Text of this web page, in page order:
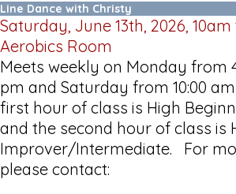
Line Dance with Christy
Saturday, June 13th, 2026,
Aerobics Room
Meets weekly on Monday from
pm and Saturday from 10:00 am
first hour of class is High
and the second hour of class is
Improver/Intermediate. For
please contact: